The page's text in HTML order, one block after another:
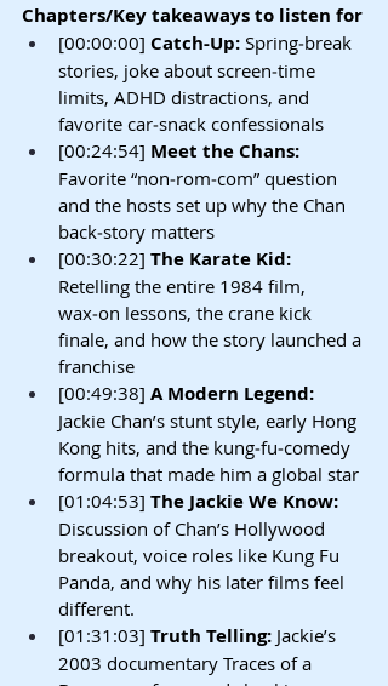
Chapters/Key takeaways to listen for
[00:00:00] Catch-Up: Spring‑break
stories, joke about screen‑time
limits, ADHD distractions, and
favorite car‑snack confessionals
[00:24:54] Meet the Chans:
Favorite “non‑rom‑com” question
and the hosts set up why the Chan
back‑story matters
[00:30:22] The Karate Kid:
Retelling the entire 1984 film,
wax‑on lessons, the crane kick
finale, and how the story launched a
franchise
[00:49:38] A Modern Legend:
Jackie Chan’s stunt style, early Hong
Kong hits, and the kung‑fu‑comedy
formula that made him a global star
[01:04:53] The Jackie We Know:
Discussion of Chan’s Hollywood
breakout, voice roles like Kung Fu
Panda, and why his later films feel
different.
[01:31:03] Truth Telling: Jackie’s
2003 documentary Traces of a